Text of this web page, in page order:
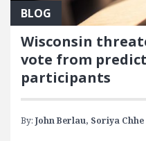
BLOG
Wisconsin
vote from
participants
By: John Berlau, Soriya Chhe